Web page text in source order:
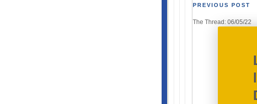
Post
PREVIOUS POST
The Thread: 06/05/22